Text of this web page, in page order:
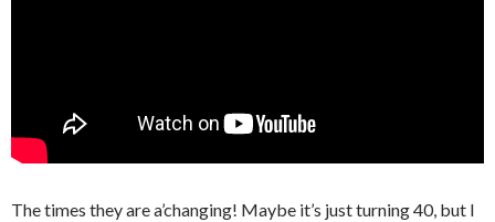
The times they are a’changing! Maybe it’s just turning 40, but I